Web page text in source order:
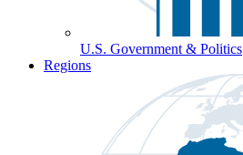
U.S. Government & Politics
Regions